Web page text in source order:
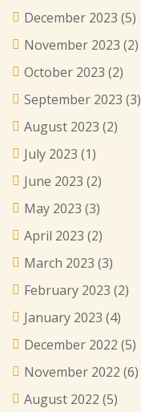
December 2023 (5)
November 2023 (2)
October 2023 (2)
September 2023 (3)
August 2023 (2)
July 2023 (1)
June 2023 (2)
May 2023 (3)
April 2023 (2)
March 2023 (3)
February 2023 (2)
January 2023 (4)
December 2022 (5)
November 2022 (6)
August 2022 (5)